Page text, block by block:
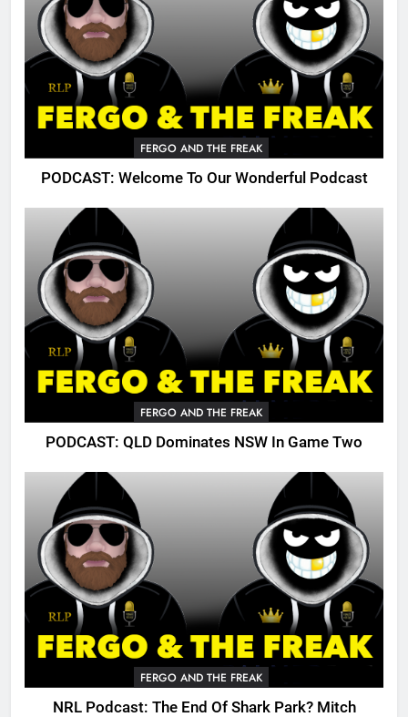
FERGO AND THE FREAK
PODCAST: Welcome To Our Wonderful Podcast
FERGO AND THE FREAK
PODCAST: QLD Dominates NSW In Game Two
FERGO AND THE FREAK
NRL Podcast: The End Of Shark Park? Mitch